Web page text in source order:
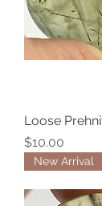
Loose
Price
$10.00
New Arrival